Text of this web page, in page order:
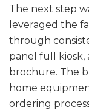
The next step
leveraged the
through
panel full kiosk,
brochure. The
home
ordering